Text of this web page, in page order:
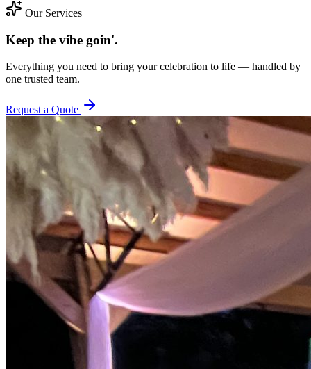
Our Services
Keep the vibe goin'.
Everything you need to bring your celebration to life — handled by
one trusted team.
Request a Quote